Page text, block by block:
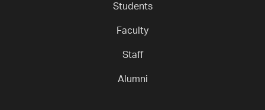
Students
Faculty
Staff
Alumni